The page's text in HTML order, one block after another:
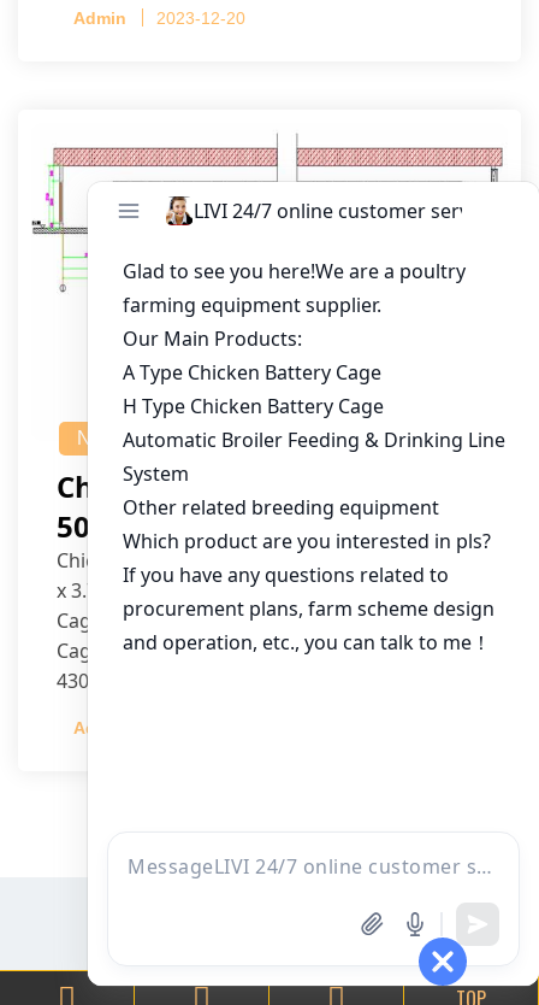
Admin 2023-12-20
NEWS
Chicken House Design Of
50,000 Pullets
Chicken House Dimensions: 84m (L) x 12m (W)
x 3.7m (H)
Cage Type: H Type Brood Battery Cages
Cage Dimensions: 1200mm (L) x 625mm (W) x
430mm (H)
per cage
Admin
TOP